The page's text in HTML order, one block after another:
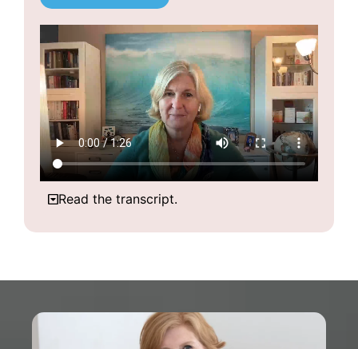
Read the transcript.